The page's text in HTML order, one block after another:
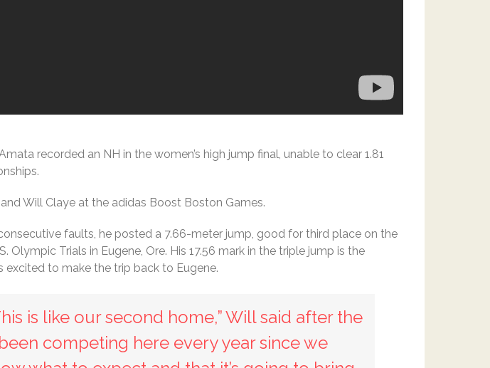
recorded an NH in the women’s high jump final, unable to clear 1.81
Will Claye at the adidas Boost Boston Games.
faults, he posted a 7.66-meter jump, good for third place on the
Trials in Eugene, Ore. His 17.56 mark in the triple jump is the
to make the trip back to Eugene.
is like our second home,” Will said after the
competing here every year since we